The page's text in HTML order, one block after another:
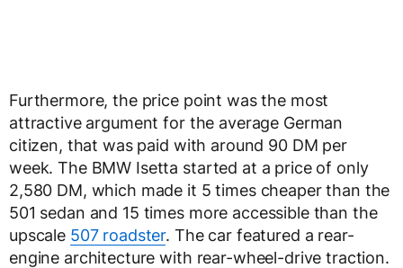
Furthermore, the price point was the most
attractive argument for the average German
citizen, that was paid with around 90 DM per
week. The BMW Isetta started at a price of only
2,580 DM, which made it 5 times cheaper than the
501 sedan and 15 times more accessible than the
upscale 507 roadster. The car featured a rear-
engine architecture with rear-wheel-drive traction.